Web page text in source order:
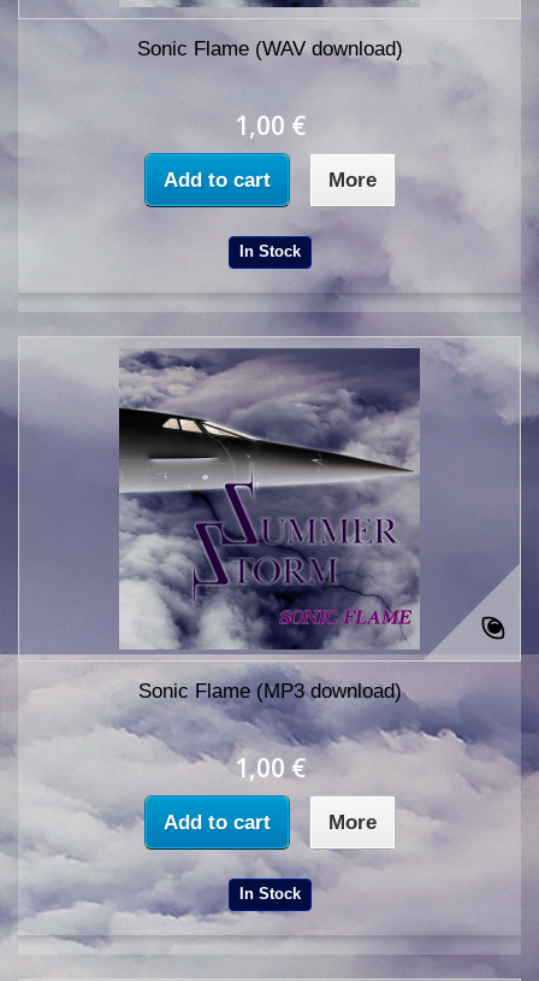
Sonic Flame (WAV download)
1,00 €
Add to cart More
In Stock
Sonic Flame (MP3 download)
1,00 €
Add to cart More
In Stock